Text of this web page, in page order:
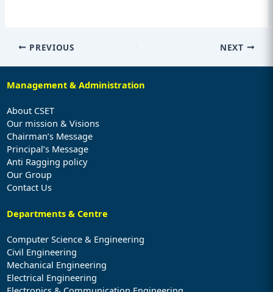
PREVIOUS NEXT
Management & Administration
About CSET
Our mission & Visions
Chairman’s Message
Principal’s Message
Anti Ragging policy
Our Group
Contact Us
Departments & Centre
Computer Science & Engineering
Civil Engineering
Mechanical Engineering
Electrical Engineering